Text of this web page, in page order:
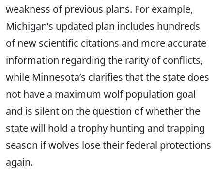
weakness of previous plans. For example,
Michigan’s updated plan includes hundreds
of new scientific citations and more accurate
information regarding the rarity of conflicts,
while Minnesota’s clarifies that the state does
not have a maximum wolf population goal
and is silent on the question of whether the
state will hold a trophy hunting and trapping
season if wolves lose their federal protections
again.